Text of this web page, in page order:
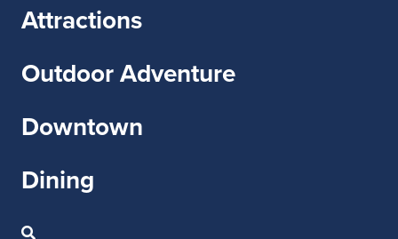
Attractions
Outdoor Adventure
Downtown
Dining